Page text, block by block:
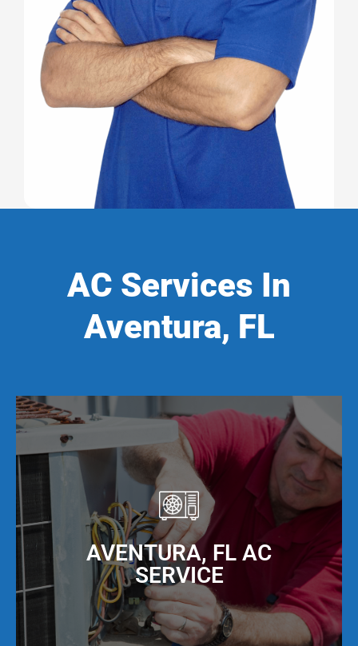
AC Services In
Aventura, FL
AVENTURA, FL AC
SERVICE